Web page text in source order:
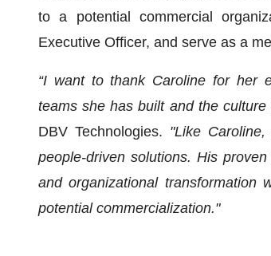
to a potential commercial
Executive Officer, and serve as a
“I want to thank Caroline for her
teams she has built and the
DBV Technologies. "Like
people-driven solutions. His
and organizational
potential commercialization."